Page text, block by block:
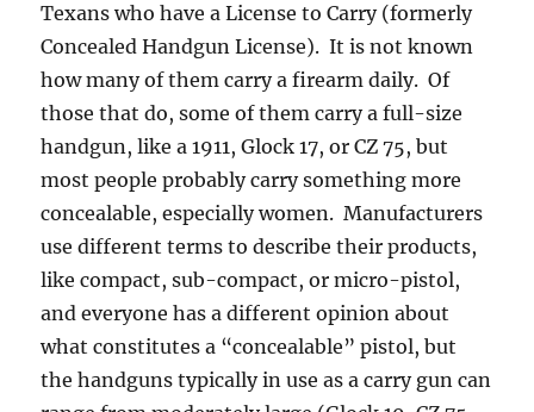
Texans who have a License to Carry (formerly
Concealed Handgun License). It is not known
how many of them carry a firearm daily. Of
those that do, some of them carry a full-size
handgun, like a 1911, Glock 17, or CZ 75, but
most people probably carry something more
concealable, especially women. Manufacturers
use different terms to describe their products,
like compact, sub-compact, or micro-pistol,
and everyone has a different opinion about
what constitutes a “concealable” pistol, but
the handguns typically in use as a carry gun can